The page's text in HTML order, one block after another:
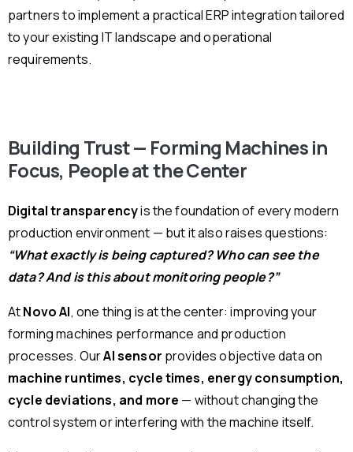
partners to implement a practical ERP integration tailored
to your existing IT landscape and operational
requirements.
Building Trust — Forming Machines in
Focus, People at the Center
Digital transparencyis the foundation of every modern
production environment — but it also raises questions:
“What exactly is being captured? Who can see the
data? And is this about monitoring people?”
AtNovo AI, one thing is at the center: improving your
forming machines performance and production
processes. OurAI sensor provides objective data on
machine runtimes, cycle times, energy consumption,
cycle deviations, and more — without changing the
control system or interfering with the machine itself.